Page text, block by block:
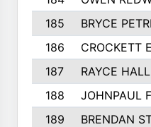
185
BRYCE
186
CROCKETT
187
RAYCE HALL
188
JOHNPAUL
189
BRENDAN